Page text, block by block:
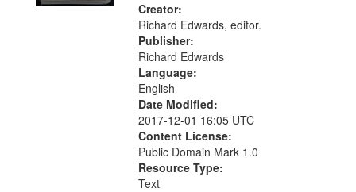
Creator:
Richard Edwards, editor.
Publisher:
Richard Edwards
Language:
English
Date Modified:
2017-12-01 16:05 UTC
Content License:
Public Domain Mark 1.0
Resource Type:
Text